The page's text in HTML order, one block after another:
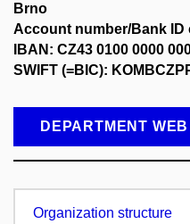
Brno
Account number/Bank ID
IBAN: CZ43 0100 0000
SWIFT (=BIC):
DEPARTMENT WEB
Organization structure